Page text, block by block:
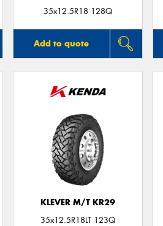
35x12.5R18 128Q
Add to quote
KLEVER M/T KR29
35x12.5R18LT 123Q